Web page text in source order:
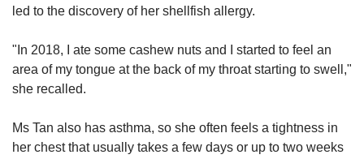
led to the discovery of her shellfish allergy.
"In 2018, I ate some cashew nuts and I started to feel an
area of my tongue at the back of my throat starting to swell,"
she recalled.
Ms Tan also has asthma, so she often feels a tightness in
her chest that usually takes a few days or up to two weeks